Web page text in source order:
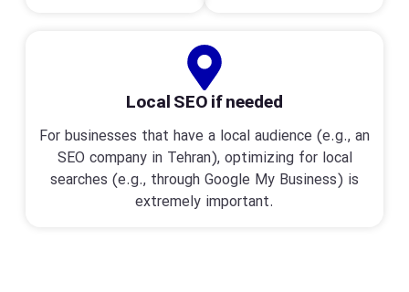
Local SEO if needed
For businesses that have a local audience (e.g., an
SEO company in Tehran), optimizing for local
searches (e.g., through Google My Business) is
extremely important.